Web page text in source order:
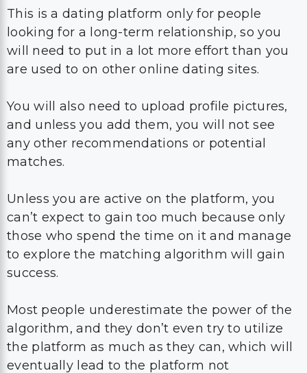
This is a dating platform only for people
looking for a long-term relationship, so you
will need to put in a lot more effort than you
are used to on other online dating sites.
You will also need to upload profile pictures,
and unless you add them, you will not see
any other recommendations or potential
matches.
Unless you are active on the platform, you
can’t expect to gain too much because only
those who spend the time on it and manage
to explore the matching algorithm will gain
success.
Most people underestimate the power of the
algorithm, and they don’t even try to utilize
the platform as much as they can, which will
eventually lead to the platform not